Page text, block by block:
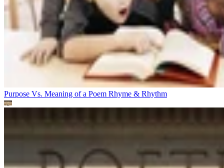
Purpose Vs. Meaning of a Poem Rhyme & Rhythm